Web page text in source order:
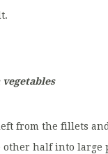
from the fillets
half into large